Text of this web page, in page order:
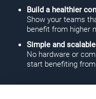
Build a healthier
Show your teams
benefit from higher
Simple and scalable
No hardware or
start benefiting